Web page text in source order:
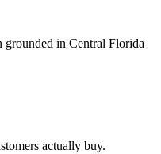
grounded in Central Florida
actually buy.